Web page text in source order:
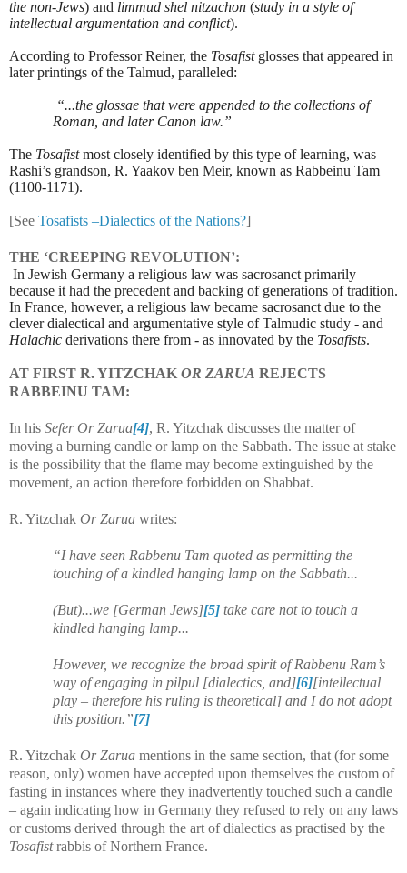
the non-Jews) and limmud shel nitzachon (study in a style of
intellectual argumentation and conflict).
According to Professor Reiner, the Tosafistglosses that appeared in
later printings of the Talmud, paralleled:
“...the glossae that were appended to the collections of
Roman, and later Canon law.”
The Tosafistmost closely identified by this type of learning, was
Rashi’s grandson, R. Yaakov ben Meir, known as Rabbeinu Tam
(1100-1171).
[See Tosafists –Dialectics of the Nations?]
THE ‘CREEPING REVOLUTION’:
In Jewish Germany a religious law was sacrosanct primarily
because it had the precedent and backing of generations of tradition.
In France, however, a religious law became sacrosanct due to the
clever dialectical and argumentative style of Talmudic study - and
Halachic derivations there from - as innovated by the Tosafists.
AT FIRST R. YITZCHAK OR ZARUA REJECTS
RABBEINU TAM:
In his Sefer Or Zarua[4], R. Yitzchak discusses the matter of
moving a burning candle or lamp on the Sabbath. The issue at stake
is the possibility that the flame may become extinguished by the
movement, an action therefore forbidden on Shabbat.
R. Yitzchak Or Zarua writes:
“I have seen Rabbenu Tam quoted as permitting the
touching of a kindled hanging lamp on the Sabbath...
(But)...we [German Jews][5] take care not to touch a
kindled hanging lamp...
However, we recognize the broad spirit of Rabbenu Ram’s
way of engaging in pilpul [dialectics, and][6][intellectual
play – therefore his ruling is theoretical] and I do not adopt
this position.”[7]
R. Yitzchak Or Zarua mentions in the same section, that (for some
reason, only) women have accepted upon themselves the custom of
fasting in instances where they inadvertently touched such a candle
– again indicating how in Germany they refused to rely on any laws
or customs derived through the art of dialectics as practised by the
Tosafistrabbis of Northern France.